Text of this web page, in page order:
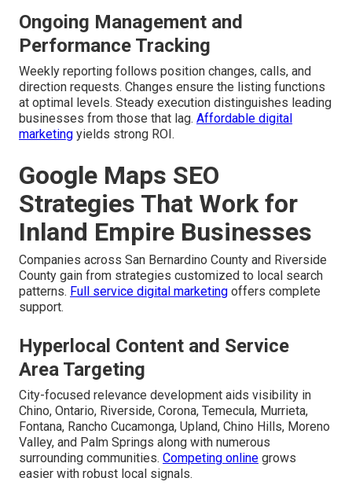
Ongoing Management and
Performance Tracking
Weekly reporting follows position changes, calls, and
direction requests. Changes ensure the listing functions
at optimal levels. Steady execution distinguishes leading
businesses from those that lag. Affordable digital
marketing yields strong ROI.
Google Maps SEO
Strategies That Work for
Inland Empire Businesses
Companies across San Bernardino County and Riverside
County gain from strategies customized to local search
patterns. Full service digital marketing offers complete
support.
Hyperlocal Content and Service
Area Targeting
City-focused relevance development aids visibility in
Chino, Ontario, Riverside, Corona, Temecula, Murrieta,
Fontana, Rancho Cucamonga, Upland, Chino Hills, Moreno
Valley, and Palm Springs along with numerous
surrounding communities. Competing online grows
easier with robust local signals.